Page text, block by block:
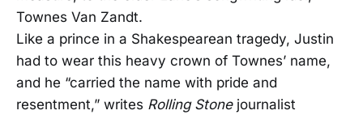
Townes Van Zandt.
Like a prince in a Shakespearean tragedy, Justin
had to wear this heavy crown of Townes’ name,
and he “carried the name with pride and
resentment,” writes Rolling Stone journalist